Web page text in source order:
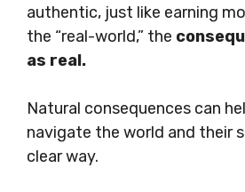
authentic, just like earning
the “real-world,” the
as real.
Natural consequences can
navigate the world and their
clear way.